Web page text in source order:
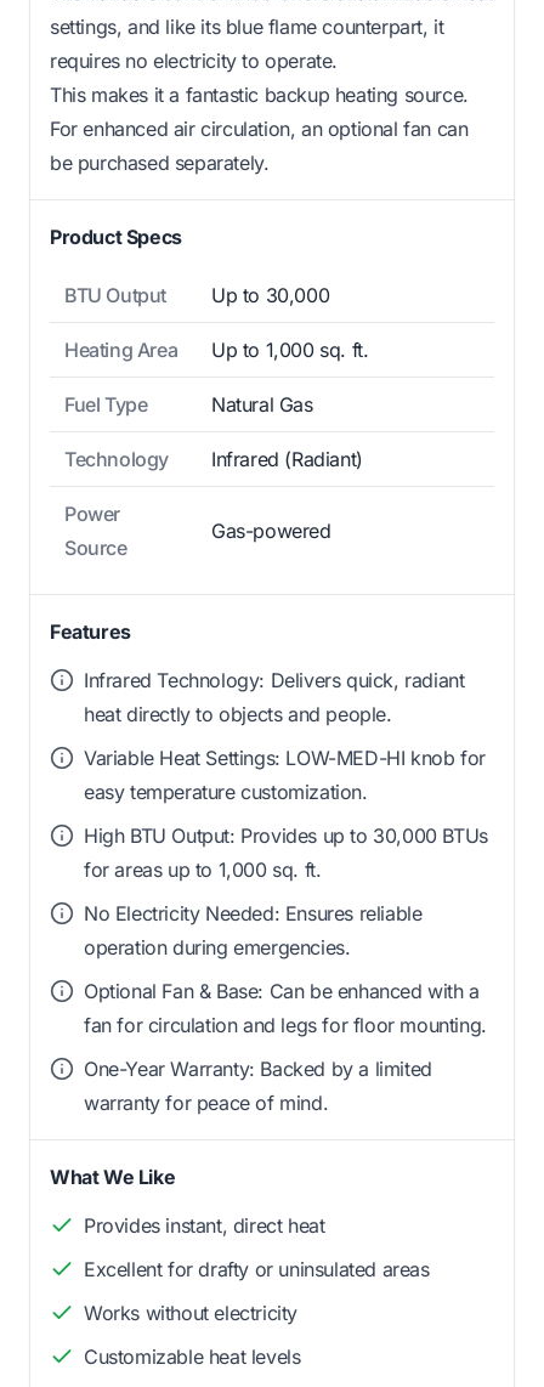
settings, and like its blue flame counterpart, it
requires no electricity to operate.
This makes it a fantastic backup heating source.
For enhanced air circulation, an optional fan can
be purchased separately.
Product Specs
BTU Output Up to 30,000
Heating Area Up to 1,000 sq. ft.
Fuel Type Natural Gas
Technology Infrared (Radiant)
Power
Source
Gas-powered
Features
Infrared Technology: Delivers quick, radiant
heat directly to objects and people.
Variable Heat Settings: LOW-MED-HI knob for
easy temperature customization.
High BTU Output: Provides up to 30,000 BTUs
for areas up to 1,000 sq. ft.
No Electricity Needed: Ensures reliable
operation during emergencies.
Optional Fan & Base: Can be enhanced with a
fan for circulation and legs for floor mounting.
One-Year Warranty: Backed by a limited
warranty for peace of mind.
What We Like
Provides instant, direct heat
Excellent for drafty or uninsulated areas
Works without electricity
Customizable heat levels